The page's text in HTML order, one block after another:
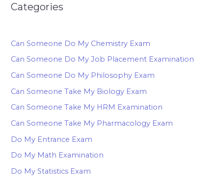
Categories
Can Someone Do My Chemistry Exam
Can Someone Do My Job Placement Examination
Can Someone Do My Philosophy Exam
Can Someone Take My Biology Exam
Can Someone Take My HRM Examination
Can Someone Take My Pharmacology Exam
Do My Entrance Exam
Do My Math Examination
Do My Statistics Exam